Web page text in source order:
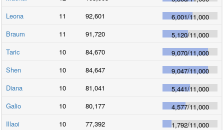
Leona
11 92,601 6,001/11,000
Braum
11 91,720 5,120/11,000
Taric
10 84,670 9,070/11,000
Shen
10 84,647 9,047/11,000
Diana
10 81,041 5,441/11,000
Galio
10 80,177 4,577/11,000
Illaoi
10 77,392 1,792/11,000